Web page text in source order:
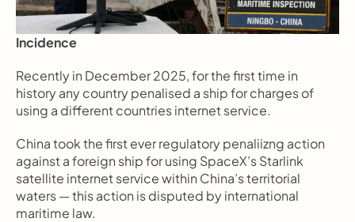
Incidence
Recently in December 2025, for the first time in
history any country penalised a ship for charges of
using a different countries internet service.
China took the first ever regulatory penaliizng action
against a foreign ship for using SpaceX’s Starlink
satellite internet service within China’s territorial
waters — this action is disputed by international
maritime law.